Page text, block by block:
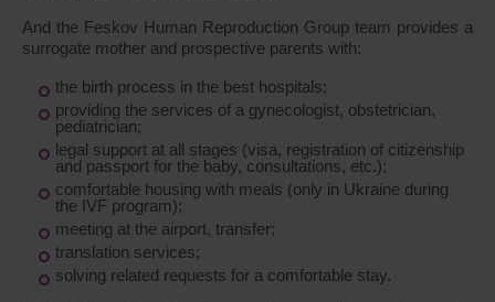
And the Feskov Human Reproduction Group team provides a
surrogate mother and prospective parents with:
the birth process in the best hospitals;
providing the services of a gynecologist, obstetrician,
pediatrician;
legal support at all stages (visa, registration of citizenship
and passport for the baby, consultations, etc.);
comfortable housing with meals (only in Ukraine during
the IVF program);
meeting at the airport, transfer;
translation services;
solving related requests for a comfortable stay.